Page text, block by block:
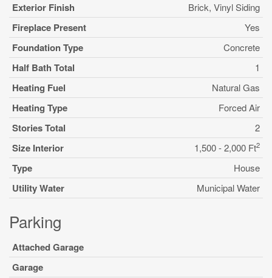
Exterior Finish Brick, Vinyl Siding
Fireplace Present Yes
Foundation Type Concrete
Half Bath Total 1
Heating Fuel Natural Gas
Heating Type Forced Air
Stories Total 2
Size Interior 1,500 - 2,000 Ft2
Type House
Utility Water Municipal Water
Parking
Attached Garage
Garage